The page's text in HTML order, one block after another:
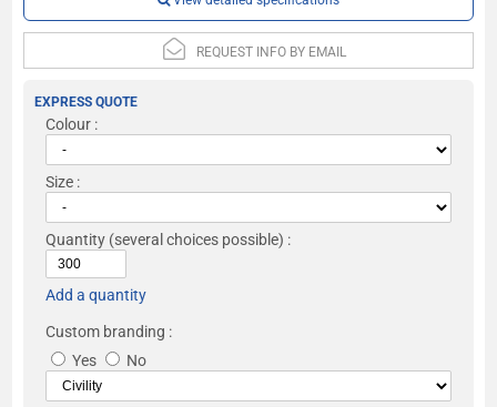
REQUEST INFO BY EMAIL
EXPRESS QUOTE
Colour :
Size :
Quantity (several choices possible) :
Add a quantity
Custom branding :
Yes
No